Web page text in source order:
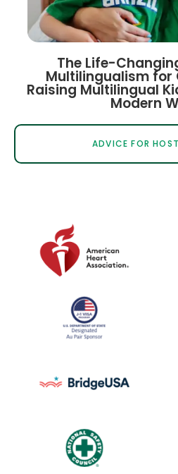
The Life-
Multilingualism for
Raising Multilingual
Modern
ADVICE FOR